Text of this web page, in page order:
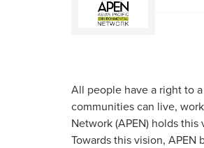
All people have a right to
communities can live,
Network (APEN) holds
Towards this vision,